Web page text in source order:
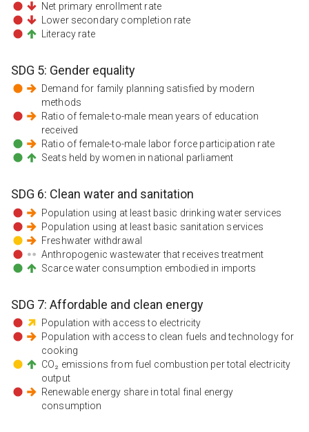
Net primary enrollment rate
Lower secondary completion rate
Literacy rate
SDG 5: Gender equality
Demand for family planning satisfied by modern
methods
Ratio of female-to-male mean years of education
received
Ratio of female-to-male labor force participation rate
Seats held by women in national parliament
SDG 6: Clean water and sanitation
Population using at least basic drinking water services
Population using at least basic sanitation services
Freshwater withdrawal
Anthropogenic wastewater that receives treatment
Scarce water consumption embodied in imports
SDG 7: Affordable and clean energy
Population with access to electricity
Population with access to clean fuels and technology for
cooking
CO₂ emissions from fuel combustion per total electricity
output
Renewable energy share in total final energy
consumption